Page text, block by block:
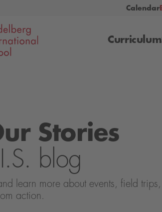
Calendar
Curriculum
Stories
blog
learn more about events, field trips,
action.